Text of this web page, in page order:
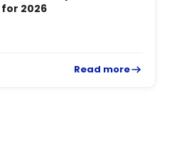
for 2026
Read more